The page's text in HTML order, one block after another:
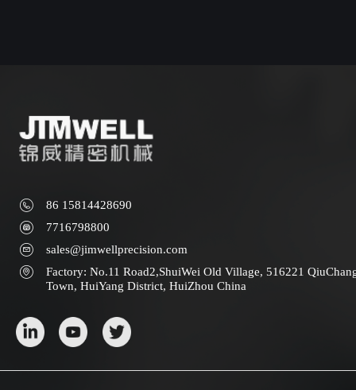
86 15814428690
7716798800
sales@jimwellprecision.com
Factory: No.11 Road2,ShuiWei Old Village, 516221
Town, HuiYang District, HuiZhou China